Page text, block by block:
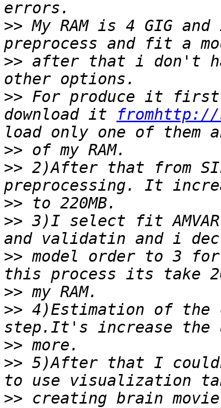
>> My RAM is 4 GIG
>> after that i don't
>> For produce it first
download it
fromhttp://
>>
>> 2)After that from
>>
>> 3)I select fit
>> model order to 3
>>
>> 4)Estimation of the
>>
>> 5)After that I
>> creating brain